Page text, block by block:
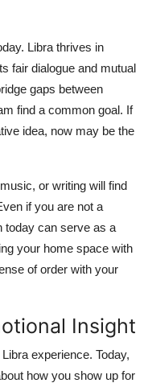
Libra thrives in
fair dialogue and mutual
gaps between
find a common goal. If
idea, now may be the
or writing will find
if you are not a
today can serve as a
your home space with
of order with your
Insight
experience. Today,
how you show up for